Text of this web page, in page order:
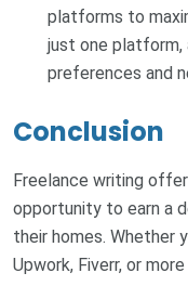
platforms to
just one
preferences and
Conclusion
Freelance writing
opportunity to earn a
their homes. Whether
Upwork, Fiverr, or